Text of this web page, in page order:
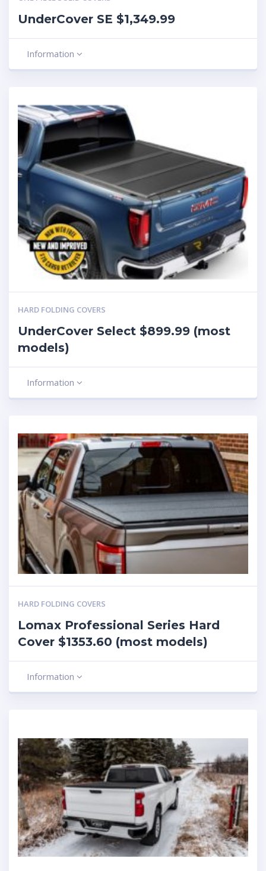
UnderCover SE $1,349.99
Information
HARD FOLDING COVERS
UnderCover Select $899.99 (most
models)
Information
HARD FOLDING COVERS
Lomax Professional Series Hard
Cover $1353.60 (most models)
Information